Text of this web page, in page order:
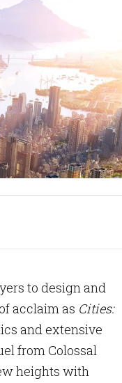
to design and
acclaim as Cities:
and extensive
from Colossal
heights with